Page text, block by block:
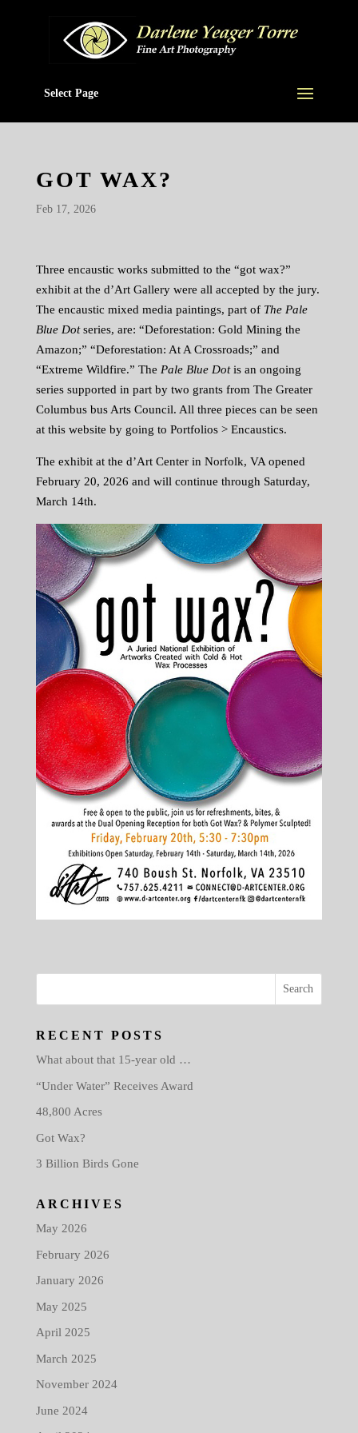
Select Page
GOT WAX?
Feb 17, 2026
Three encaustic works submitted to the “got wax?”
exhibit at the d’Art Gallery were all accepted by the jury.
The encaustic mixed media paintings, part of The Pale
Blue Dotseries, are: “Deforestation: Gold Mining the
Amazon;” “Deforestation: At A Crossroads;” and
“Extreme Wildfire.” The Pale Blue Dotis an ongoing
series supported in part by two grants from The Greater
Columbus bus Arts Council. All three pieces can be seen
at this website by going to Portfolios > Encaustics.
The exhibit at the d’Art Center in Norfolk, VA opened
February 20, 2026 and will continue through Saturday,
March 14th.
RECENT POSTS
What about that 15-year old …
“Under Water” Receives Award
48,800 Acres
Got Wax?
3 Billion Birds Gone
ARCHIVES
May 2026
February 2026
January 2026
May 2025
April 2025
March 2025
November 2024
June 2024